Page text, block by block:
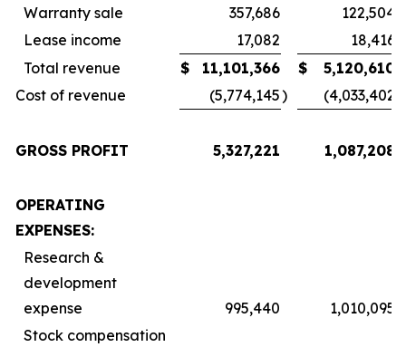
Warranty sale
357,686
122,504
Lease income
17,082
18,416
Total revenue
$ 11,101,366 $
5,120,610
Cost of revenue
(5,774,145) (4,033,402
GROSS PROFIT 5,327,221 1,087,208
OPERATING
EXPENSES:
Research &
development
expense
995,440
1,010,095
Stock compensation